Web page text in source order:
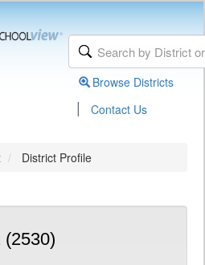
Browse Districts
| Contact Us
District Profile
(2530)